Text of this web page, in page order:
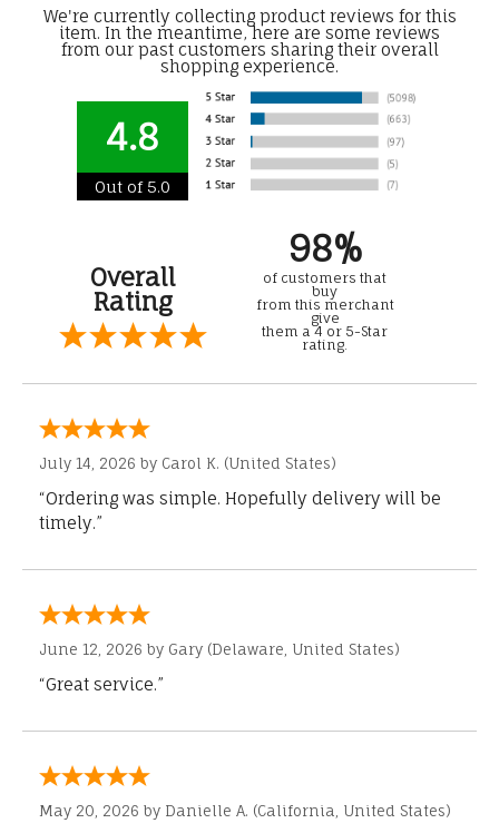
We're currently collecting product reviews for this
item. In the meantime, here are some reviews
from our past customers sharing their overall
shopping experience.
4.8
Out of 5.0
Overall
Rating
98%
of customers that
buy
from this merchant
give
them a 4 or 5-Star
rating.
July 14, 2026 by Carol K. (United States)
“Ordering was simple. Hopefully delivery will be
timely.”
June 12, 2026 by Gary (Delaware, United States)
“Great service.”
May 20, 2026 by Danielle A. (California, United States)